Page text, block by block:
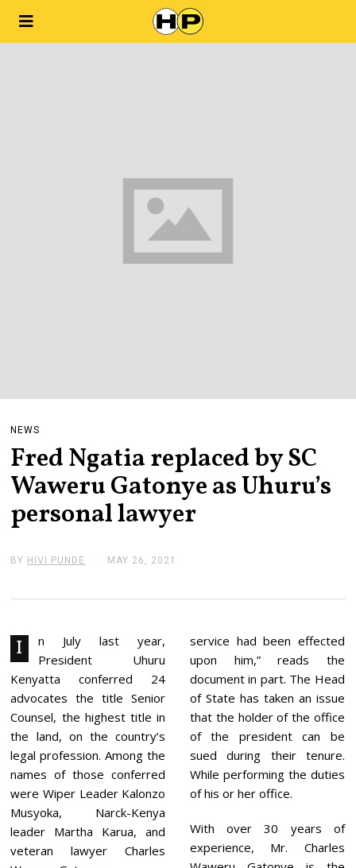
NEWS
Fred Ngatia replaced by SC
Waweru Gatonye as Uhuru’s
personal lawyer
BY HIVI PUNDE MAY 26, 2021
2
I
n July last year,
President Uhuru
Kenyatta conferred 24
advocates the title Senior
Counsel, the highest title in
the land, on the country’s
legal profession. Among the
names of those conferred
were Wiper Leader Kalonzo
Musyoka, Narck-Kenya
leader Martha Karua, and
veteran lawyer Charles
service had been effected
upon him,” reads the
document in part. The Head
of State has taken an issue
that the holder of the office
of the president can be
sued during their tenure.
While performing the duties
of his or her office.
With over 30 years of
experience, Mr. Charles